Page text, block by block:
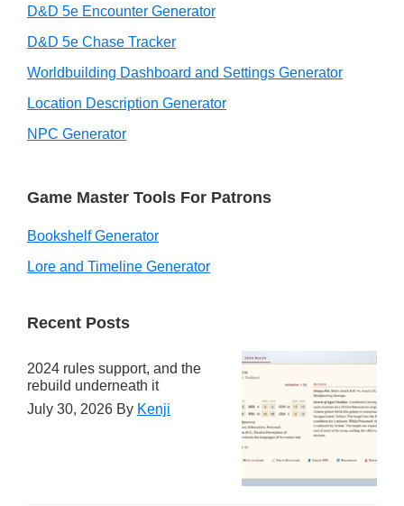
D&D 5e Encounter Generator
D&D 5e Chase Tracker
Worldbuilding Dashboard and Settings Generator
Location Description Generator
NPC Generator
Game Master Tools For Patrons
Bookshelf Generator
Lore and Timeline Generator
Recent Posts
2024 rules support, and the
rebuild underneath it
July 30, 2026 By Kenji